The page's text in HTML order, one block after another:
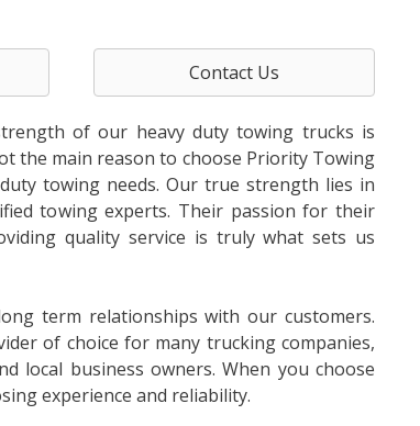
Contact Us
of our heavy duty towing trucks is
the main reason to choose Priority Towing
towing needs. Our true strength lies in
towing experts. Their passion for their
quality service is truly what sets us
term relationships with our customers.
of choice for many trucking companies,
local business owners. When you choose
experience and reliability.